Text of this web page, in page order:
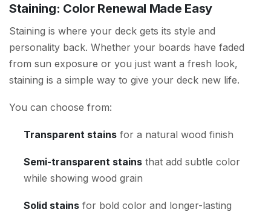
Staining: Color Renewal Made Easy
Staining is where your deck gets its style and
personality back. Whether your boards have faded
from sun exposure or you just want a fresh look,
staining is a simple way to give your deck new life.
You can choose from:
Transparent stains for a natural wood finish
Semi-transparent stains that add subtle color
while showing wood grain
Solid stains for bold color and longer-lasting